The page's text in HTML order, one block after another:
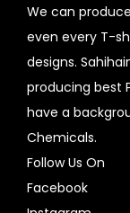
We can
even every T-
designs.
producing best
have a
Chemicals.
Follow Us On
Facebook